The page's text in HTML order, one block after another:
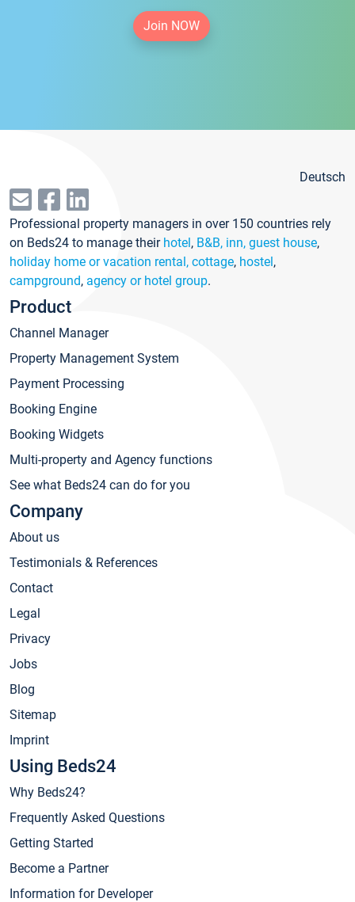
Join NOW
Deutsch
Professional property managers in over 150 countries rely
on Beds24 to manage their hotel, B&B, inn, guest house,
holiday home or vacation rental, cottage, hostel,
campground, agency or hotel group.
Product
Channel Manager
Property Management System
Payment Processing
Booking Engine
Booking Widgets
Multi-property and Agency functions
See what Beds24 can do for you
Company
About us
Testimonials & References
Contact
Legal
Privacy
Jobs
Blog
Sitemap
Imprint
Using Beds24
Why Beds24?
Frequently Asked Questions
Getting Started
Become a Partner
Information for Developer